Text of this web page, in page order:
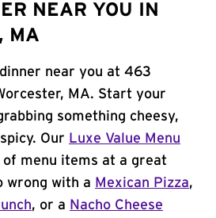
NEAR YOU IN
MA
near you at 463
MA. Start your
something cheesy,
Our Luxe Value Menu
menu items at a great
wrong with a Mexican Pizza,
, or a Nacho Cheese